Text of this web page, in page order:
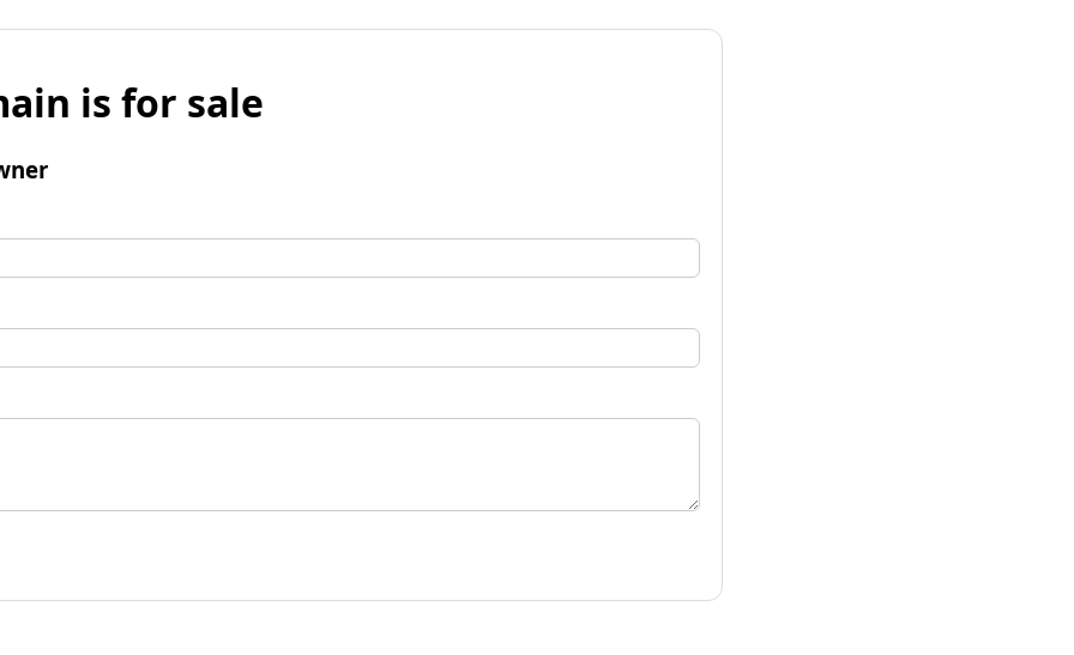
is for sale